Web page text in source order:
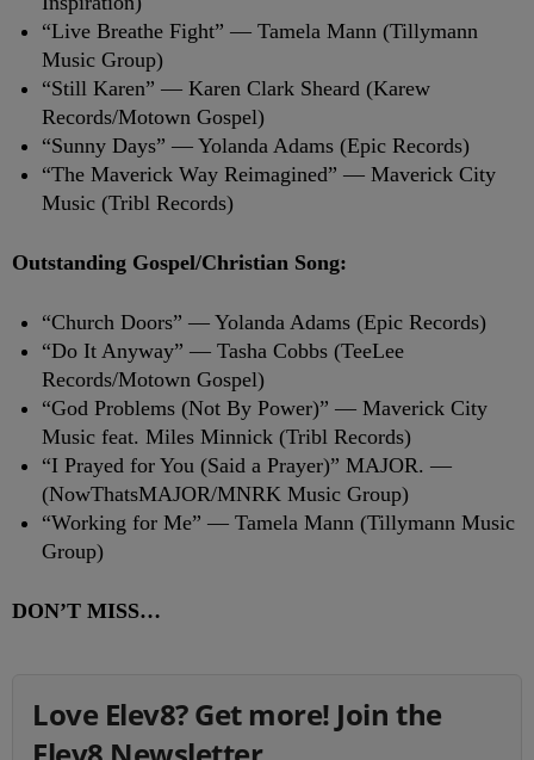
“Live Breathe Fight” — Tamela Mann (Tillymann
Music Group)
“Still Karen” — Karen Clark Sheard (Karew
Records/Motown Gospel)
“Sunny Days” — Yolanda Adams (Epic Records)
“The Maverick Way Reimagined” — Maverick City
Music (Tribl Records)
Outstanding Gospel/Christian Song:
“Church Doors” — Yolanda Adams (Epic Records)
“Do It Anyway” — Tasha Cobbs (TeeLee
Records/Motown Gospel)
“God Problems (Not By Power)” — Maverick City
Music feat. Miles Minnick (Tribl Records)
“I Prayed for You (Said a Prayer)” MAJOR. —
(NowThatsMAJOR/MNRK Music Group)
“Working for Me” — Tamela Mann (Tillymann Music
Group)
DON’T MISS…
Love Elev8? Get more! Join the